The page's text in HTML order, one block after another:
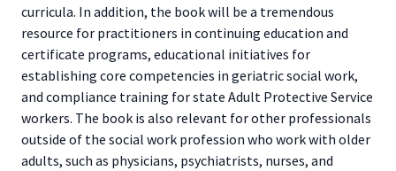
curricula. In addition, the book will be a tremendous
resource for practitioners in continuing education and
certificate programs, educational initiatives for
establishing core competencies in geriatric social work,
and compliance training for state Adult Protective Service
workers. The book is also relevant for other professionals
outside of the social work profession who work with older
adults, such as physicians, psychiatrists, nurses, and